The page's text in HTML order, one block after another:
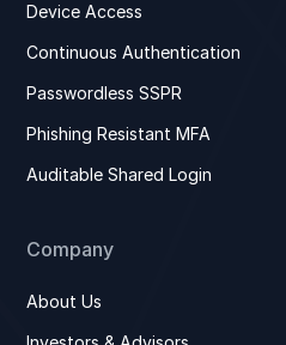
Device Access
Continuous Authentication
Passwordless SSPR
Phishing Resistant MFA
Auditable Shared Login
Company
About Us